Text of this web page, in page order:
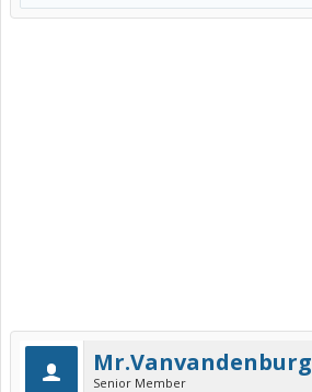
Mr.Vanvandenburg
Senior Member